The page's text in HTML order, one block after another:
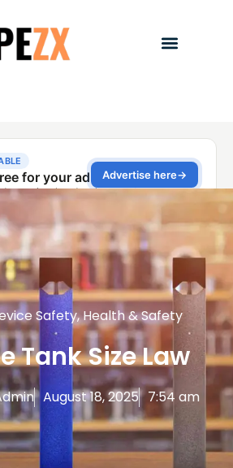
Safety,Health & Safety
Tank Size Law
August 18, 2025 7:54 am